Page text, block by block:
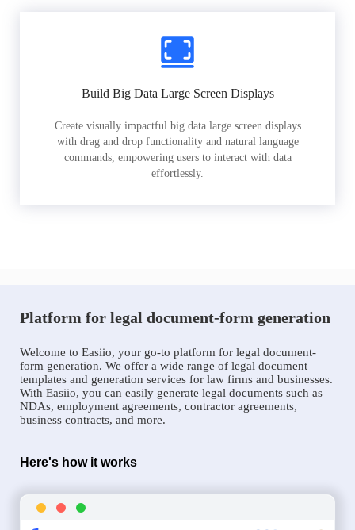
Build Big Data Large Screen Displays
Create visually impactful big data large screen displays
with drag and drop functionality and natural language
commands, empowering users to interact with data
effortlessly.
Platform for legal document-form generation
Welcome to Easiio, your go-to platform for legal document-
form generation. We offer a wide range of legal document
templates and generation services for law firms and businesses.
With Easiio, you can easily generate legal documents such as
NDAs, employment agreements, contractor agreements,
business contracts, and more.
Here's how it works